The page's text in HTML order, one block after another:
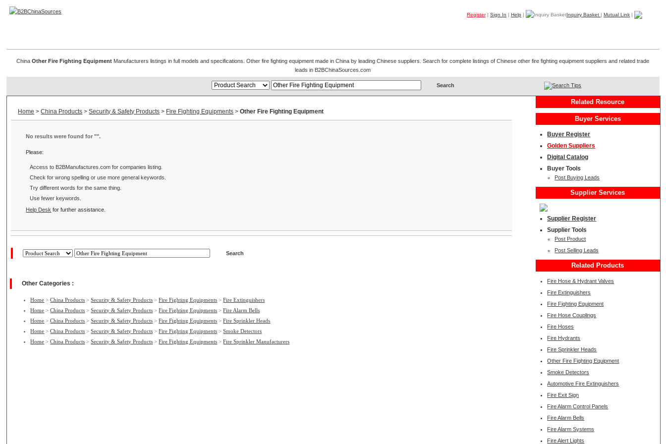
Register|Sign In |Help | Inquiry Basket |Mutual Link |
ChinaOther Fire Fighting Equipment Manufacturers listings in full models and specifications. Other fire fighting equipment made in China by leading Chinese suppliers. Search for complete listings of Chinese other fire fighting equipment suppliers and related trade
leads in B2BChinaSources.com
Search Tips
Home >China Products >Security & Safety Products > Fire Fighting Equipments >Other Fire Fighting Equipment
No results were found for "".
Please:
Access to B2BManufactures.com forcompanies listing.
Check for wrong spelling or use more general keywords.
Try different words for the same thing.
Use fewer keywords.
Help Desk for further assistance.
Other Categories :
Home >China Products >Security & Safety Products >Fire Fighting Equipments >Fire Extinguishers
Home >China Products >Security & Safety Products >Fire Fighting Equipments >Fire Alarm Bells
Home >China Products >Security & Safety Products >Fire Fighting Equipments >Fire Sprinkler Heads
Home >China Products >Security & Safety Products >Fire Fighting Equipments >Smoke Detectors
Home >China Products >Security & Safety Products >Fire Fighting Equipments >Fire Sprinkler Manufacturers
Related Resource
Buyer Services
Buyer Register
Golden Suppliers
Digital Catalog
Buyer Tools
Post Buying Leads
Supplier Services
Supplier Register
Supplier Tools
Post Product
Post Selling Leads
Related Products
Fire Hose & Hydrant Valves
Fire Extinguishers
Fire Fighting Equipment
Fire Hose Couplings
Fire Hoses
Fire Hydrants
Fire Sprinkler Heads
Other Fire Fighting Equipment
Smoke Detectors
Automotive Fire Extinguishers
Fire Exit Sign
Fire Alarm Control Panels
Fire Alarm Bells
Fire Alarm Systems
Fire Alert Lights